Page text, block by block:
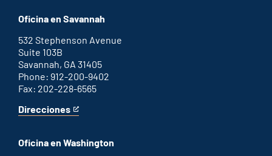
office
an
link
Oficina en Savannah
532 Stephenson Avenue
Suite 103B
Savannah, GA 31405
Phone: 912-200-9402
Fax: 202-228-6565
Direcciones
for
office
This
an
Oficina en Washington